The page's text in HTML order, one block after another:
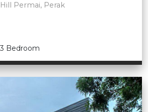
Permai, Perak
3 Bedroom